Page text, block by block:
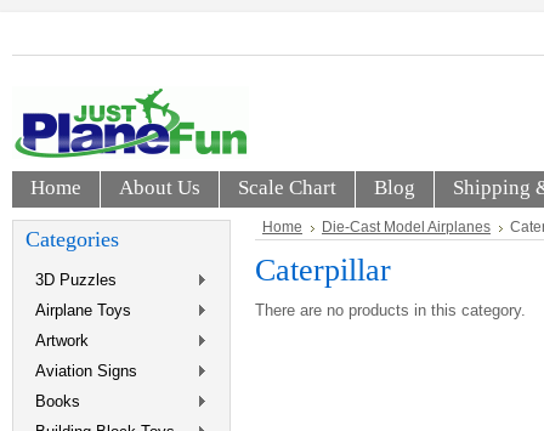
Home About Us Scale Chart Blog Shipping
Categories
3D Puzzles
Airplane Toys
Artwork
Aviation Signs
Books
Home Die-Cast Model Airplanes
Caterpillar
There are no products in this category.